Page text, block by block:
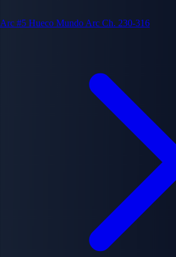
Arc #5 Hueco Mundo Arc Ch. 230-316